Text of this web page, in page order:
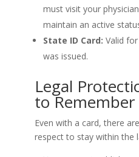
must visit your
maintain an active
State ID Card: Valid
was issued.
Legal
to Remember
Even with a card, there
respect to stay within the